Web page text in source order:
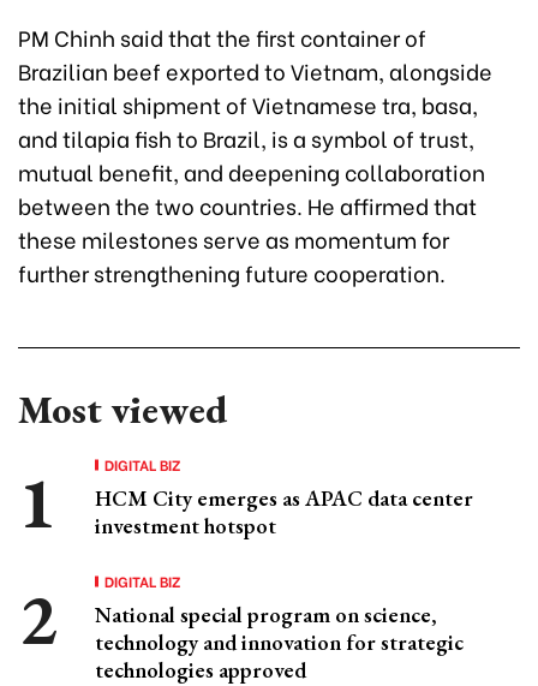
PM Chinh said that the first container of
Brazilian beef exported to Vietnam, alongside
the initial shipment of Vietnamese tra, basa,
and tilapia fish to Brazil, is a symbol of trust,
mutual benefit, and deepening collaboration
between the two countries. He affirmed that
these milestones serve as momentum for
further strengthening future cooperation.
Most viewed
DIGITAL BIZ
HCM City emerges as APAC data center
investment hotspot
DIGITAL BIZ
National special program on science,
technology and innovation for strategic
technologies approved